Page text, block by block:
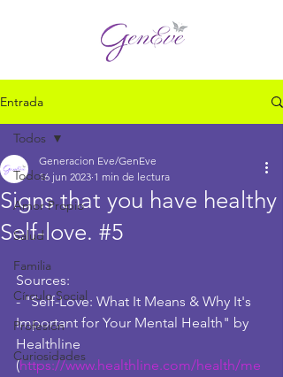
Entrada
Todos
Amor Propio
Salud
Familia
Círculo Social
Profesión
Curiosidades
Todos
Signs that you have healthy
Self-love. #5
Generacion Eve/GenEve
16 jun 2023 1 min de lectura
Sources:
- "Self-Love: What It Means & Why It's
Important for Your Mental Health" by
Healthline
(https://www.healthline.com/health/me